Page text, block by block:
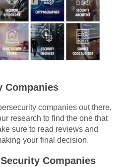
Companies
companies out there,
research to find the one that
sure to read reviews and
your final decision.
Companies